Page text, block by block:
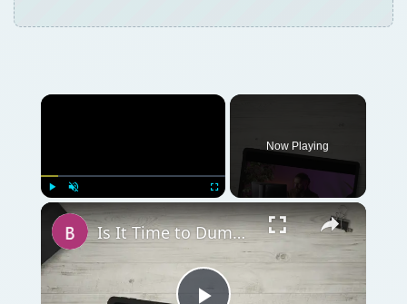
Play
Now Playing
Is It Time to Dump Microsoft Word & Get Creative?